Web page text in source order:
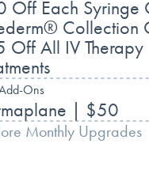
Off Each Syringe
Collection
Off All IV Therapy
Ons
| $50
Monthly Upgrades